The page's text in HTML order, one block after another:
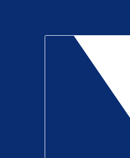
Life @ 6D
Catching up with